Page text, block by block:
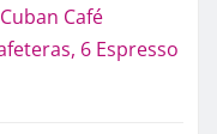
Café
6 Espresso